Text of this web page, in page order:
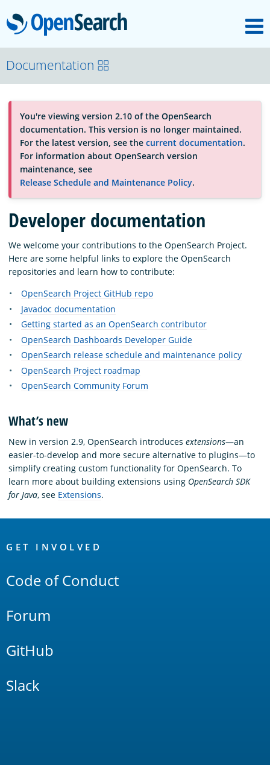
OpenSearch
About
Platform
Community
Documentation
Blog
Download
Documentation
You're viewing version 2.10 of the OpenSearch
documentation. This version is no longer maintained.
For the latest version, see the current documentation.
For information about OpenSearch version
maintenance, see
Release Schedule and Maintenance Policy.
Developer documentation
We welcome your contributions to the OpenSearch Project.
Here are some helpful links to explore the OpenSearch
repositories and learn how to contribute:
OpenSearch Project GitHub repo
Javadoc documentation
Getting started as an OpenSearch contributor
OpenSearch Dashboards Developer Guide
OpenSearch release schedule and maintenance policy
OpenSearch Project roadmap
OpenSearch Community Forum
What’s new
New in version 2.9, OpenSearch introduces extensions—an
easier-to-develop and more secure alternative to plugins—to
simplify creating custom functionality for OpenSearch. To
learn more about building extensions using OpenSearch SDK
for Java, see Extensions.
Links
GET INVOLVED
Code of Conduct
Forum
GitHub
Slack